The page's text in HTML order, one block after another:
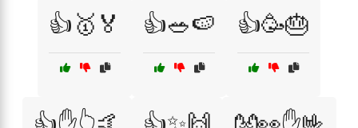
👍🥇🏅 👍🥗🍉 👍🥳🎂